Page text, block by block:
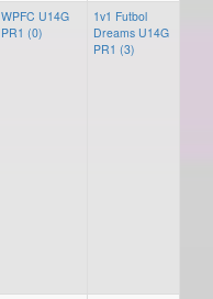
WPFC U14G
PR1 (0)
1v1 Futbol
Dreams U14G
PR1 (3)